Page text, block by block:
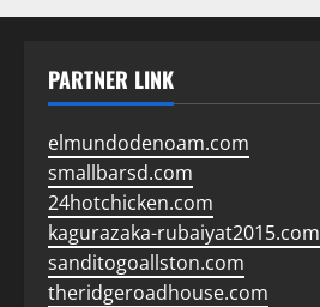
PARTNER LINK
elmundodenoam.com
smallbarsd.com
24hotchicken.com
kagurazaka-rubaiyat2015.com
sanditogoallston.com
theridgeroadhouse.com